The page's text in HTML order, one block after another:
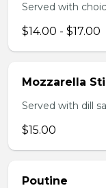
Served with
$14.00 - $17.00
Mozzarella
Served with dill
$15.00
Poutine